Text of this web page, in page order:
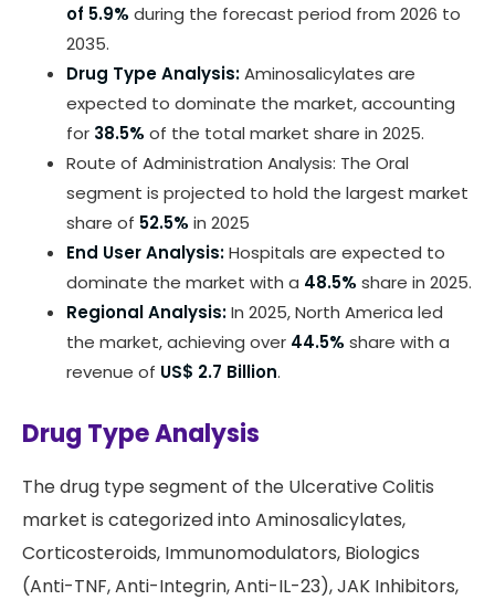
of 5.9% during the forecast period from 2026 to
2035.
Drug Type Analysis:Aminosalicylates are
expected to dominate the market, accounting
for 38.5% of the total market share in 2025.
Route of Administration Analysis: The Oral
segment is projected to hold the largest market
share of 52.5% in 2025
End User Analysis:Hospitals are expected to
dominate the market with a 48.5% share in 2025.
Regional Analysis:In 2025, North America led
the market, achieving over 44.5% share with a
revenue of US$ 2.7 Billion.
Drug Type Analysis
The drug type segment of the Ulcerative Colitis
market is categorized into Aminosalicylates,
Corticosteroids, Immunomodulators, Biologics
(Anti-TNF, Anti-Integrin, Anti-IL-23), JAK Inhibitors,